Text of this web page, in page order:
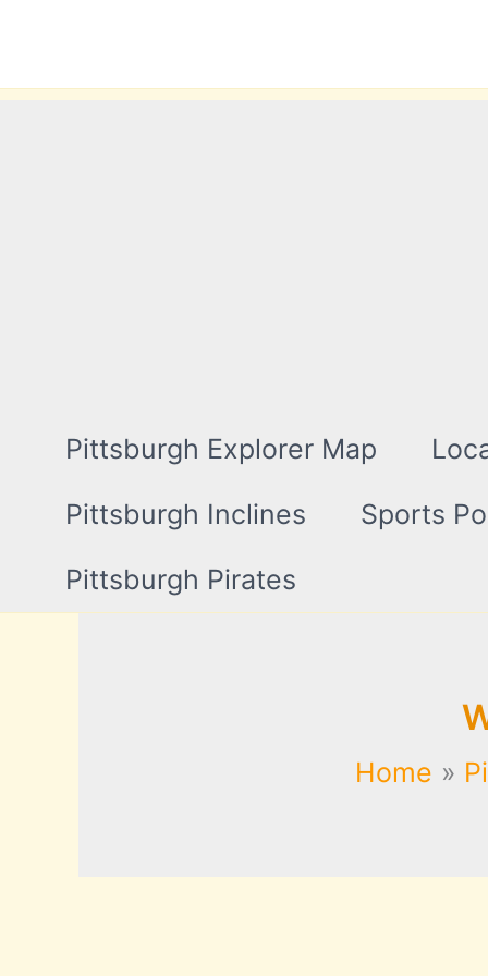
Pittsburgh Explorer Map
Pittsburgh Inclines
Sports
Pittsburgh Pirates
Home